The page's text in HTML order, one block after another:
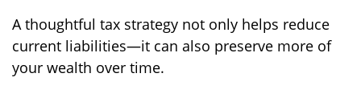
A thoughtful tax strategy not only helps reduce
current liabilities—it can also preserve more of
your wealth over time.